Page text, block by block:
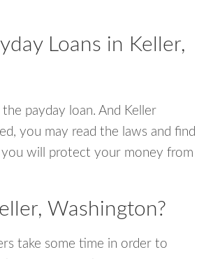
Loans in Keller,
payday loan. And Keller
you may read the laws and find
will protect your money from
Washington?
take some time in order to